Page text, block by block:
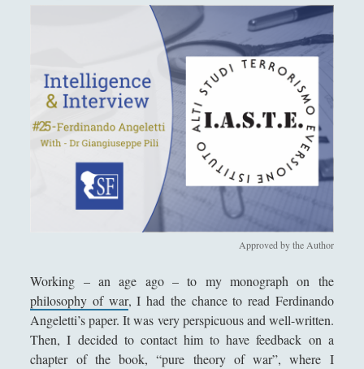
e
r
o
o
k
b
e
Se apprezzi il nostro lavoro, puoi effettuare una
donazione tramite PayPal!
Contenuti
Antologia
Filosofia(799)
► Storia (144)
► Libri Recensiti(441)
► Random (28)
Approved by the Author
Working – an age ago – to my monograph on the
philosophy of war, I had the chance to read Ferdinando
Angeletti’s paper. It was very perspicuous and well-written.
Then, I decided to contact him to have feedback on a
chapter of the book, “pure theory of war”, where I